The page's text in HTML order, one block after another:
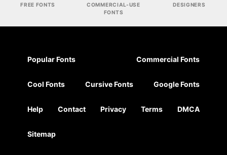
FREE FONTS
COMMERCIAL-USE
FONTS
DESIGNERS
Popular Fonts Commercial Fonts
Cool Fonts Cursive Fonts Google Fonts
Help Contact Privacy Terms DMCA
Sitemap